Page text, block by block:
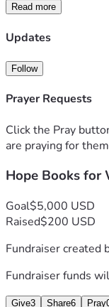
Read more
Updates
Follow
Prayer Requests
Click the Pray
are praying for
Hope Books for
Goal$5,000 USD
Raised$200 USD
Fundraiser created
Fundraiser funds
Give3 Share6 Pray